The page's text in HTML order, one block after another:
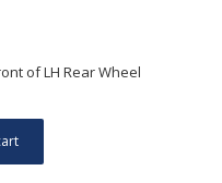
of LH Rear Wheel